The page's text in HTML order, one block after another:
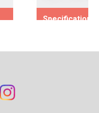
Specifications